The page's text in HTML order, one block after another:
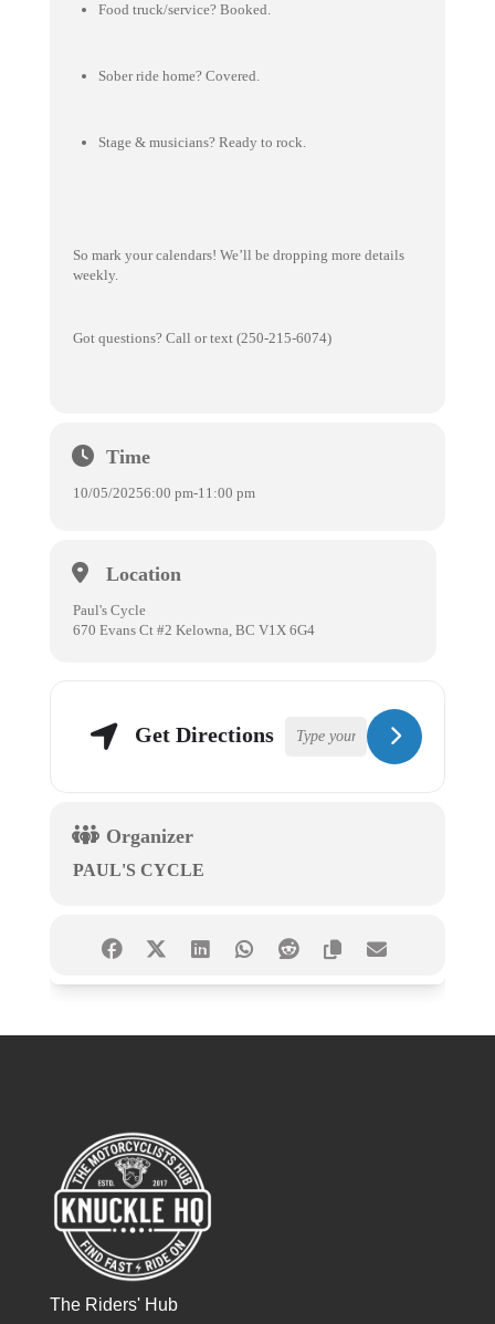
Food truck/service? Booked.
Sober ride home? Covered.
Stage & musicians? Ready to rock.
So mark your calendars! We’ll be dropping more details
weekly.
Got questions? Call or text (250-215-6074)
Time
10/05/20256:00 pm-11:00 pm
Location
Paul's Cycle
670 Evans Ct #2 Kelowna, BC V1X 6G4
Get Directions
Organizer
PAUL'S CYCLE
The Riders' Hub